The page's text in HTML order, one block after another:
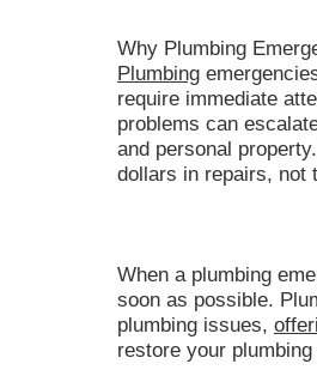
Why Plumbing
Plumbing
require immediate
problems can
and personal
dollars in repairs, not
When a plumbing
soon as possible.
plumbing issues,
restore your